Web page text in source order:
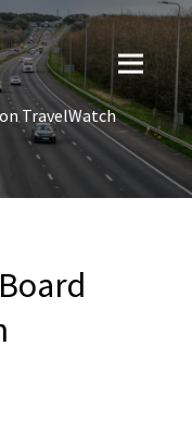
TravelWatch